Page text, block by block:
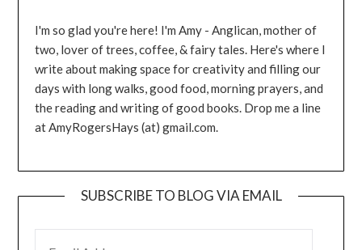
I'm so glad you're here! I'm Amy - Anglican, mother of
two, lover of trees, coffee, & fairy tales. Here's where I
write about making space for creativity and filling our
days with long walks, good food, morning prayers, and
the reading and writing of good books. Drop me a line
at AmyRogersHays (at) gmail.com.
SUBSCRIBE TO BLOG VIA EMAIL